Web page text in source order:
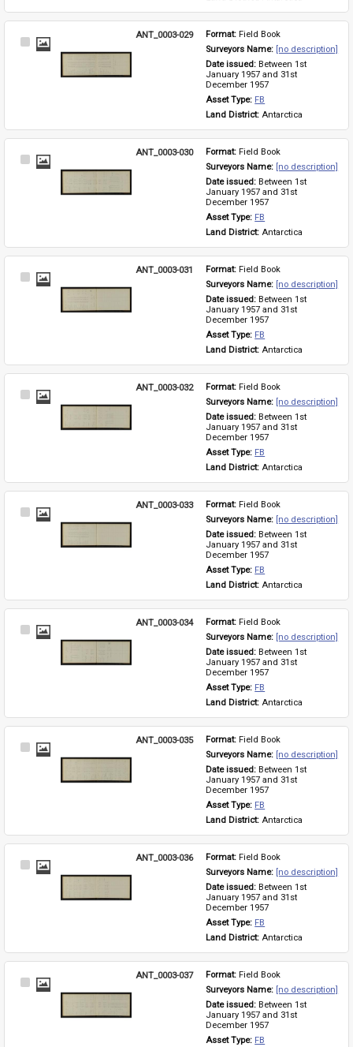
Select
ANT_0003-029 Format: Field Book
Surveyors Name: [no description]
Date issued: Between 1st
January 1957 and 31st
December 1957
Asset Type: FB
Land District: Antarctica
Select
ANT_0003-030 Format: Field Book
Surveyors Name: [no description]
Date issued: Between 1st
January 1957 and 31st
December 1957
Asset Type: FB
Land District: Antarctica
Select
ANT_0003-031 Format: Field Book
Surveyors Name: [no description]
Date issued: Between 1st
January 1957 and 31st
December 1957
Asset Type: FB
Land District: Antarctica
Select
ANT_0003-032 Format: Field Book
Surveyors Name: [no description]
Date issued: Between 1st
January 1957 and 31st
December 1957
Asset Type: FB
Land District: Antarctica
Select
ANT_0003-033 Format: Field Book
Surveyors Name: [no description]
Date issued: Between 1st
January 1957 and 31st
December 1957
Asset Type: FB
Land District: Antarctica
Select
ANT_0003-034 Format: Field Book
Surveyors Name: [no description]
Date issued: Between 1st
January 1957 and 31st
December 1957
Asset Type: FB
Land District: Antarctica
Select
ANT_0003-035 Format: Field Book
Surveyors Name: [no description]
Date issued: Between 1st
January 1957 and 31st
December 1957
Asset Type: FB
Land District: Antarctica
Select
ANT_0003-036 Format: Field Book
Surveyors Name: [no description]
Date issued: Between 1st
January 1957 and 31st
December 1957
Asset Type: FB
Land District: Antarctica
Select
ANT_0003-037 Format: Field Book
Surveyors Name: [no description]
Date issued: Between 1st
January 1957 and 31st
December 1957
Asset Type: FB